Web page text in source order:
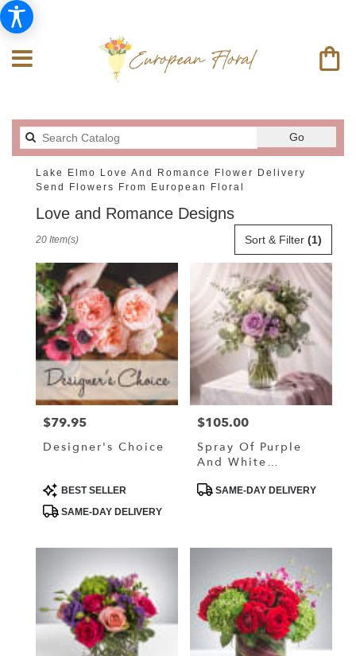
GoSearch
Lake Elmo Love And Romance Flower Delivery
Send Flowers From European Floral
Love and Romance Designs
Lake
Elmo,
MN
Flower
delivery
Lake
Elmo
from
local
Elmo
Same
flower
Elmo,
Sort & Filter (1)
20 Item(s)
Price:
$79.95
Designer's Choice
Product
Tags:
BEST SELLER
SAME-DAY DELIVERY
Price:
$105.00
Spray Of Purple
And White
ProductSAME-DAY DELIVERY